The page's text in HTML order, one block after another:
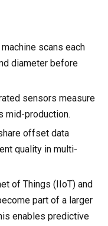
scans each
diameter before
sensors measure
mid-production.
offset data
quality in multi-
of Things (IIoT) and
part of a larger
enables predictive